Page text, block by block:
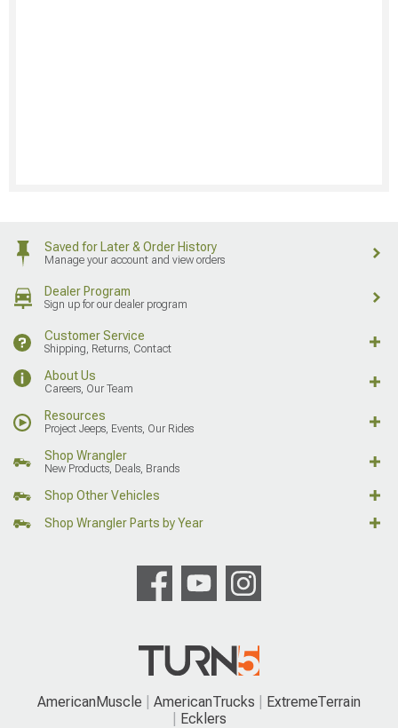
Saved for Later & Order History
Manage your account and view orders
Dealer Program
Sign up for our dealer program
Customer Service
Shipping, Returns, Contact
About Us
Careers, Our Team
Resources
Project Jeeps, Events, Our Rides
Shop Wrangler
New Products, Deals, Brands
Shop Other Vehicles
Shop Wrangler Parts by Year
AmericanMuscle AmericanTrucks
ExtremeTerrain
Ecklers